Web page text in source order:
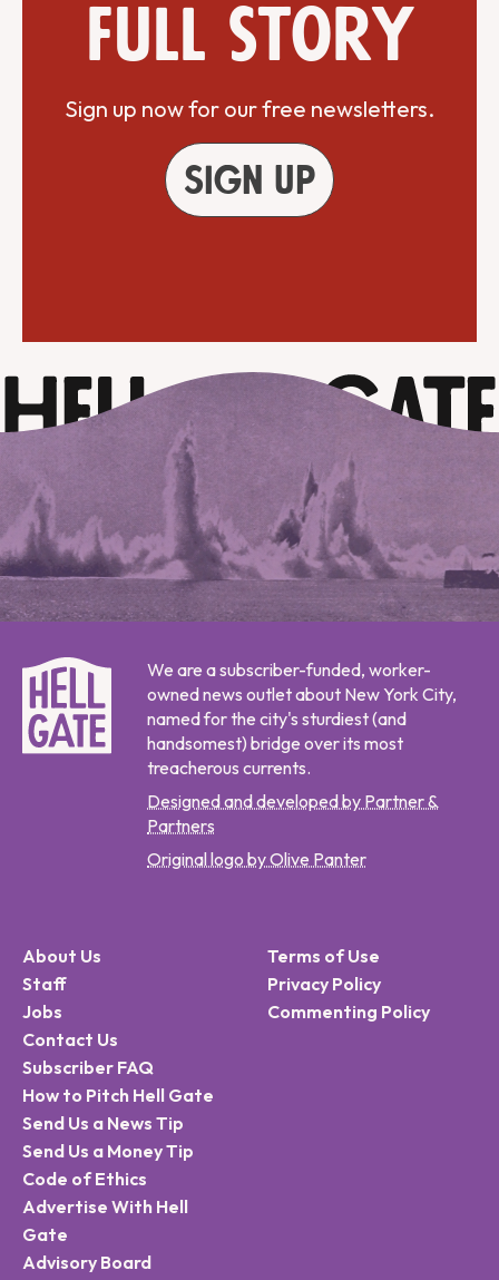
full story
Sign up now for our free newsletters.
Sign up
We are a subscriber-funded, worker-
owned news outlet about New York City,
named for the city's sturdiest (and
handsomest) bridge over its most
treacherous currents.
Designed and developed by Partner &
Partners
Original logo by Olive Panter
About Us
Staff
Jobs
Contact Us
Subscriber FAQ
How to Pitch Hell Gate
Send Us a News Tip
Send Us a Money Tip
Code of Ethics
Advertise With Hell
Gate
Advisory Board
Terms of Use
Privacy Policy
Commenting Policy